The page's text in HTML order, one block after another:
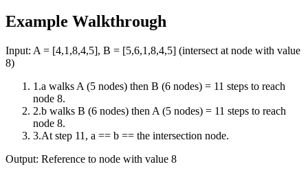
Example Walkthrough
Input: A = [4,1,8,4,5], B = [5,6,1,8,4,5] (intersect at node with value
8)
1 .a walks A (5 nodes) then B (6 nodes) = 11 steps to reach
node 8.
2.b walks B (6 nodes) then A (5 nodes) = 11 steps to reach
node 8.
3.At step 11, a == b == the intersection node.
Output: Reference to node with value 8